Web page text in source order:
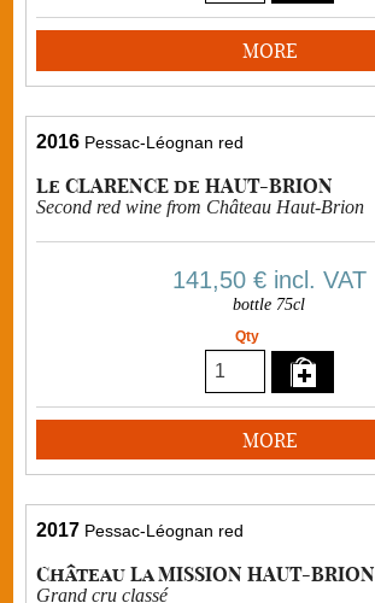
MORE
2016 Pessac-Léognan red
Le CLARENCE de HAUT-BRION
Second red wine from Château Haut-Brion
141,50 €incl. VAT
bottle 75cl
Qty
MORE
2017 Pessac-Léognan red
Château La MISSION HAUT-BRION
Grand cru classé